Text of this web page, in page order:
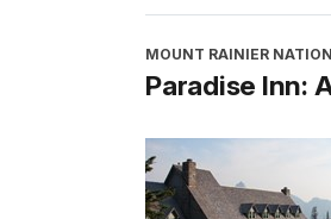
MOUNT RAINIER
Paradise Inn: